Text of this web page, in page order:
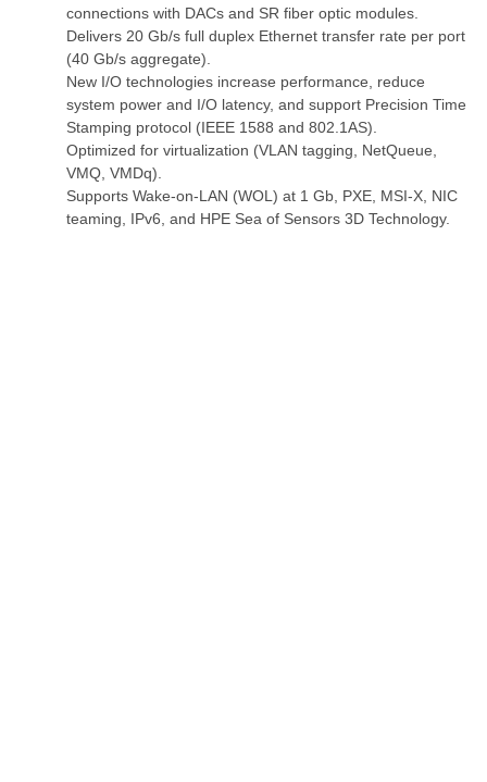
connections with DACs and SR fiber optic modules.
Delivers 20 Gb/s full duplex Ethernet transfer rate per port
(40 Gb/s aggregate).
New I/O technologies increase performance, reduce
system power and I/O latency, and support Precision Time
Stamping protocol (IEEE 1588 and 802.1AS).
Optimized for virtualization (VLAN tagging, NetQueue,
VMQ, VMDq).
Supports Wake-on-LAN (WOL) at 1 Gb, PXE, MSI-X, NIC
teaming, IPv6, and HPE Sea of Sensors 3D Technology.